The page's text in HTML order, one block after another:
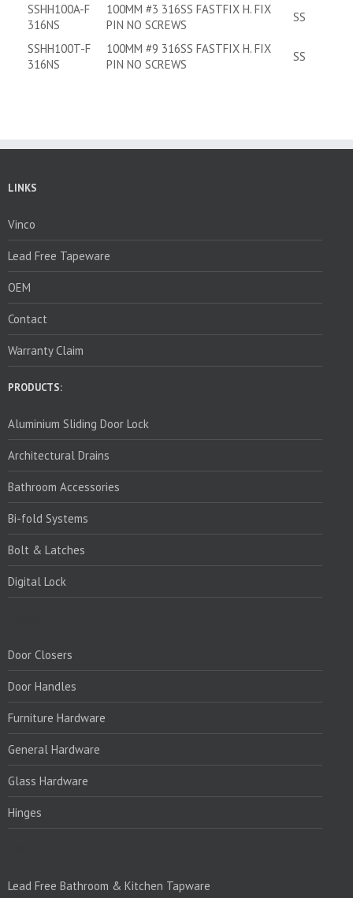
SSHH100A-F
316NS
100MM #3 316SS FASTFIX H. FIX
PIN NO SCREWS
SS
SSHH100T-F
316NS
100MM #9 316SS FASTFIX H. FIX
PIN NO SCREWS
SS
LINKS
Vinco
Lead Free Tapeware
OEM
Contact
Warranty Claim
PRODUCTS:
Aluminium Sliding Door Lock
Architectural Drains
Bathroom Accessories
Bi-fold Systems
Bolt & Latches
Digital Lock
Door Closers
Door Handles
Furniture Hardware
General Hardware
Glass Hardware
Hinges
Lead Free Bathroom & Kitchen Tapware